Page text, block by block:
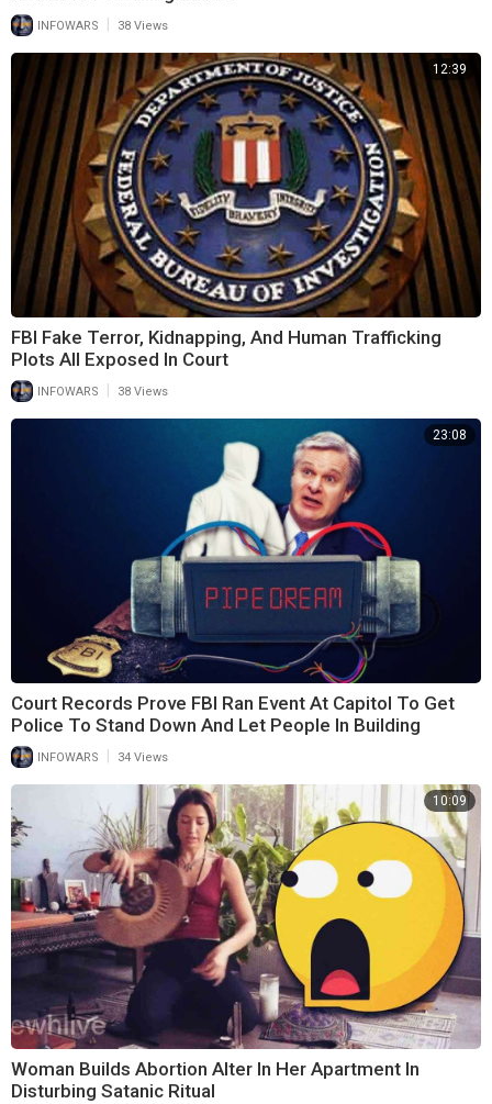
INFOWARS 38 Views
12:39
FBI Fake Terror, Kidnapping, And Human Trafficking
Plots All Exposed In Court
INFOWARS 38 Views
23:08
Court Records Prove FBI Ran Event At Capitol To Get
Police To Stand Down And Let People In Building
INFOWARS 34 Views
10:09
Woman Builds Abortion Alter In Her Apartment In
Disturbing Satanic Ritual